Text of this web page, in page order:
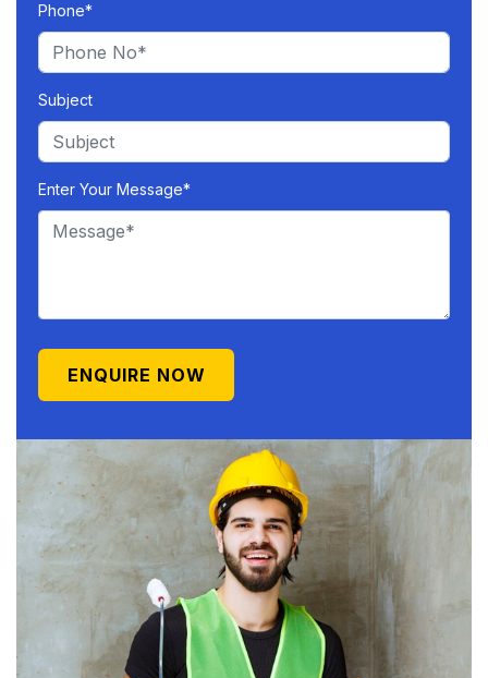
Phone*
Subject
Enter Your Message*